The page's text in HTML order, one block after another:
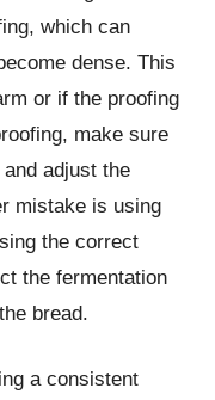
which can
dense. This
or if the proofing
make sure
adjust the
mistake is using
the correct
the fermentation
bread.
a consistent